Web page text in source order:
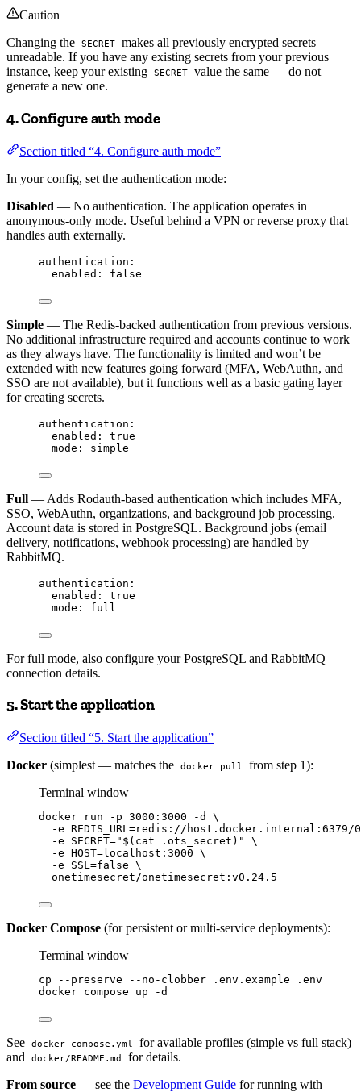
Caution
Changing the SECRET makes all previously encrypted secrets
unreadable. If you have any existing secrets from your previous
instance, keep your existing SECRET value the same — do not
generate a new one.
4. Configure auth mode
Section titled “4. Configure auth mode”
In your config, set the authentication mode:
Disabled — No authentication. The application operates in
anonymous-only mode. Useful behind a VPN or reverse proxy that
handles auth externally.
authentication :
enabled : false
Simple — The Redis-backed authentication from previous versions.
No additional infrastructure required and accounts continue to work
as they always have. The functionality is limited and won’t be
extended with new features going forward (MFA, WebAuthn, and
SSO are not available), but it functions well as a basic gating layer
for creating secrets.
authentication :
enabled : true
mode : simple
Full — Adds Rodauth-based authentication which includes MFA,
SSO, WebAuthn, organizations, and background job processing.
Account data is stored in PostgreSQL. Background jobs (email
delivery, notifications, webhook processing) are handled by
RabbitMQ.
authentication :
enabled : true
mode : full
For full mode, also configure your PostgreSQL and RabbitMQ
connection details.
5. Start the application
Section titled “5. Start the application”
Docker (simplest — matches the docker pull
from step 1):
Terminal window
docker run -p 3000:3000 -d
\
-e REDIS_URL=redis://host.docker.internal:6379/0
-e
SECRET=" $( cat .ots_secret ) "
\
-e HOST=localhost:3000 \
-e
SSL=false \
onetimesecret/onetimesecret:v0.24.5
Docker Compose (for persistent or multi-service deployments):
Terminal window
cp --preserve --no-clobber .env.example
.env
docker compose up -d
See docker-compose.yml
for available profiles (simple vs full stack)
and
docker/README.md
for details.
From source — see the Development Guide for running with